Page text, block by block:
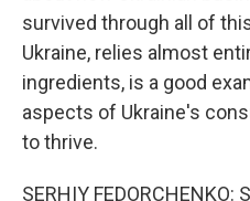
survived through all of
Ukraine, relies almost
ingredients, is a good
aspects of Ukraine's
to thrive.
SERHIY FEDORCHENKO: